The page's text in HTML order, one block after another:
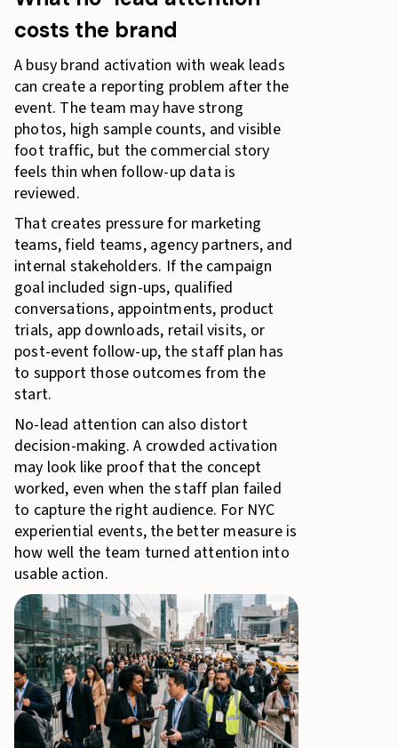
costs the brand
A busy brand activation with weak leads
can create a reporting problem after the
event. The team may have strong
photos, high sample counts, and visible
foot traffic, but the commercial story
feels thin when follow-up data is
reviewed.
That creates pressure for marketing
teams, field teams, agency partners, and
internal stakeholders. If the campaign
goal included sign-ups, qualified
conversations, appointments, product
trials, app downloads, retail visits, or
post-event follow-up, the staff plan has
to support those outcomes from the
start.
No-lead attention can also distort
decision-making. A crowded activation
may look like proof that the concept
worked, even when the staff plan failed
to capture the right audience. For NYC
experiential events, the better measure is
how well the team turned attention into
usable action.